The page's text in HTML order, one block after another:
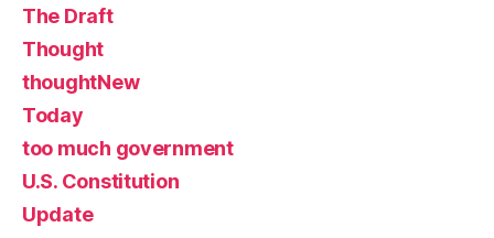
The Draft
Thought
thoughtNew
Today
too much government
U.S. Constitution
Update